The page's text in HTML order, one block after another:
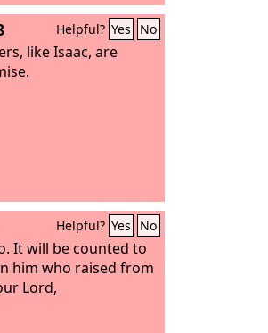
Helpful? Yes No
like Isaac, are
Helpful? Yes No
It will be counted to
him who raised from
Lord,